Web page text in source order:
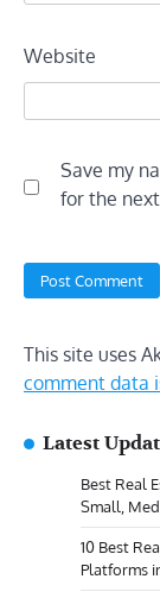
Website
Save my
for the
This site uses
comment data
Latest
Best Real
Small,
10 Best
Platforms